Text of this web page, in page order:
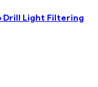
Drill Light Filtering